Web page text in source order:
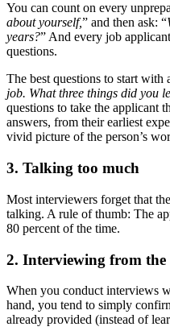
You can count on every
about yourself,” and then ask: “
years?” And every job
questions.
The best questions to start with
job. What three things did you
questions to take the applicant
answers, from their earliest
vivid picture of the person’s
3. Talking too much
Most interviewers forget that
talking. A rule of thumb: The
80 percent of the time.
2. Interviewing from
When you conduct interviews
hand, you tend to simply
already provided (instead of